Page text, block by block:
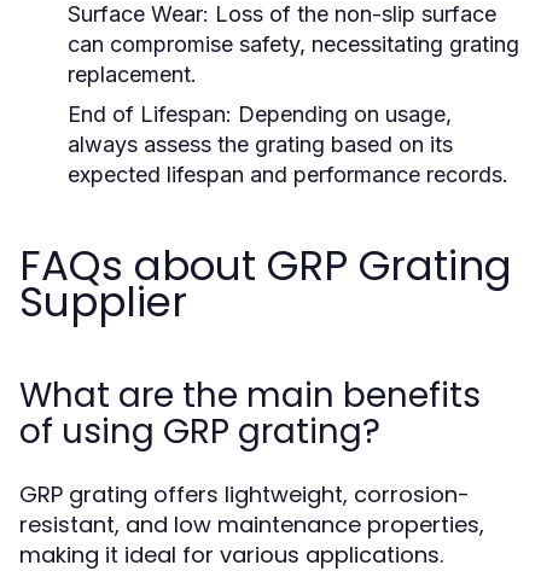
Surface Wear: Loss of the non-slip surface
can compromise safety, necessitating grating
replacement.
End of Lifespan: Depending on usage,
always assess the grating based on its
expected lifespan and performance records.
FAQs about GRP Grating
Supplier
What are the main benefits
of using GRP grating?
GRP grating offers lightweight, corrosion-
resistant, and low maintenance properties,
making it ideal for various applications.